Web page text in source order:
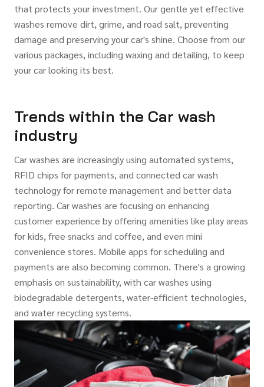
that protects your investment. Our gentle yet effective
washes remove dirt, grime, and road salt, preventing
damage and preserving your car's shine. Choose from our
various packages, including waxing and detailing, to keep
your car looking its best.
Trends within the Car wash
industry
Car washes are increasingly using automated systems,
RFID chips for payments, and connected car wash
technology for remote management and better data
reporting. Car washes are focusing on enhancing
customer experience by offering amenities like play areas
for kids, free snacks and coffee, and even mini
convenience stores. Mobile apps for scheduling and
payments are also becoming common. There's a growing
emphasis on sustainability, with car washes using
biodegradable detergents, water-efficient technologies,
and water recycling systems.